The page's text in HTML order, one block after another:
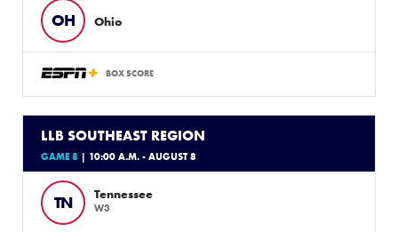
OH Ohio
BOX SCORE
LLB SOUTHEAST REGION
GAME 8 | 10:00 A.M. - AUGUST 8
TN Tennessee
W3